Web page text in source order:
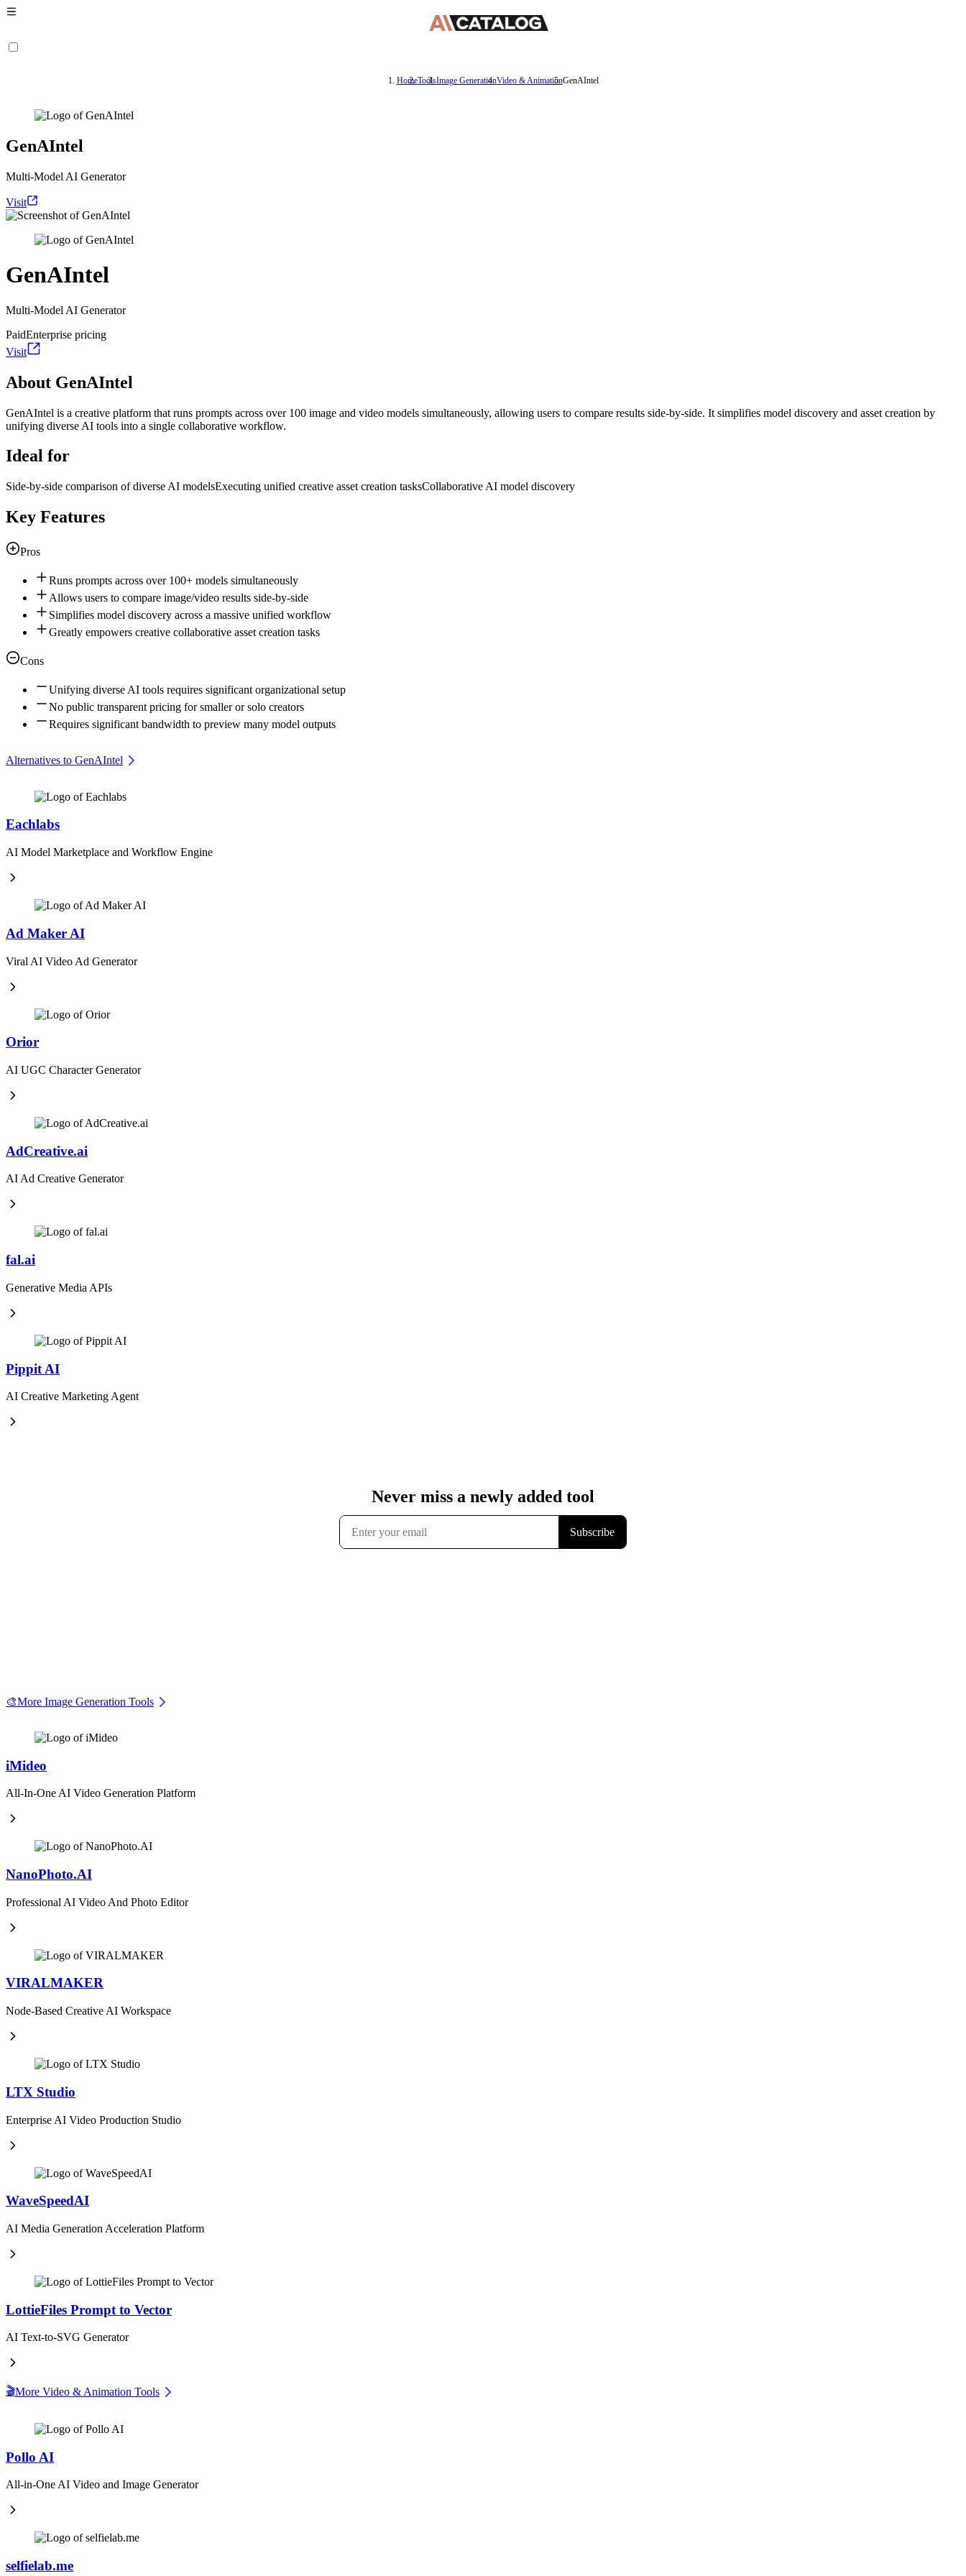
HomeToolsImage GenerationVideo & AnimationGenAIntel
GenAIntel
Multi-Model AI Generator
Visit
GenAIntel
Multi-Model AI Generator
PaidEnterprise pricing
Visit
About GenAIntel
GenAIntel is a creative platform that runs prompts across over 100 image and video models simultaneously, allowing users to compare results side-by-side. It simplifies model discovery and asset creation by
unifying diverse AI tools into a single collaborative workflow.
Ideal for
Side-by-side comparison of diverse AI modelsExecuting unified creative asset creation tasksCollaborative AI model discovery
Key Features
Pros
Runs prompts across over 100+ models simultaneously
Allows users to compare image/video results side-by-side
Simplifies model discovery across a massive unified workflow
Greatly empowers creative collaborative asset creation tasks
Cons
Unifying diverse AI tools requires significant organizational setup
No public transparent pricing for smaller or solo creators
Requires significant bandwidth to preview many model outputs
Alternatives to GenAIntel
Eachlabs
AI Model Marketplace and Workflow Engine
Ad Maker AI
Viral AI Video Ad Generator
Orior
AI UGC Character Generator
AdCreative.ai
AI Ad Creative Generator
fal.ai
Generative Media APIs
Pippit AI
AI Creative Marketing Agent
🎨More Image Generation Tools
iMideo
All-In-One AI Video Generation Platform
NanoPhoto.AI
Professional AI Video And Photo Editor
VIRALMAKER
Node-Based Creative AI Workspace
LTX Studio
Enterprise AI Video Production Studio
WaveSpeedAI
AI Media Generation Acceleration Platform
LottieFiles Prompt to Vector
AI Text-to-SVG Generator
🎬More Video & Animation Tools
Pollo AI
All-in-One AI Video and Image Generator
selfielab.me